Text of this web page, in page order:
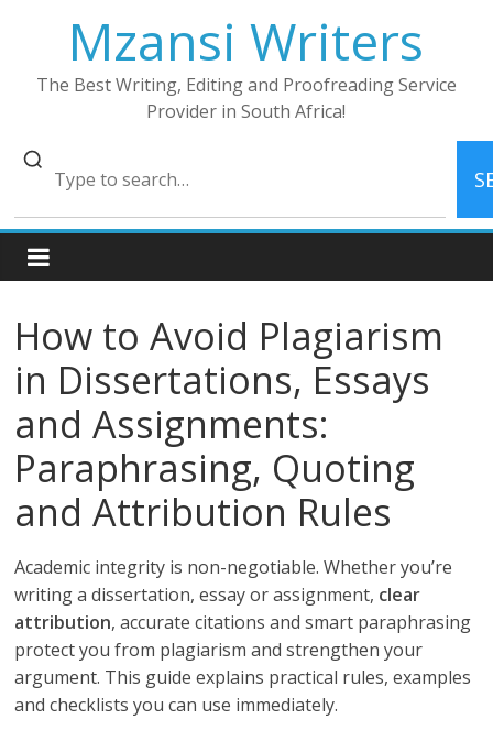
Mzansi Writers
The Best Writing, Editing and Proofreading Service
Provider in South Africa!
How to Avoid Plagiarism
in Dissertations, Essays
and Assignments:
Paraphrasing, Quoting
and Attribution Rules
Academic integrity is non-negotiable. Whether you’re
writing a dissertation, essay or assignment, clear
attribution, accurate citations and smart paraphrasing
protect you from plagiarism and strengthen your
argument. This guide explains practical rules, examples
and checklists you can use immediately.